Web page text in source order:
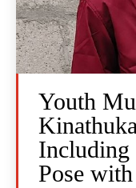
Youth
Pose